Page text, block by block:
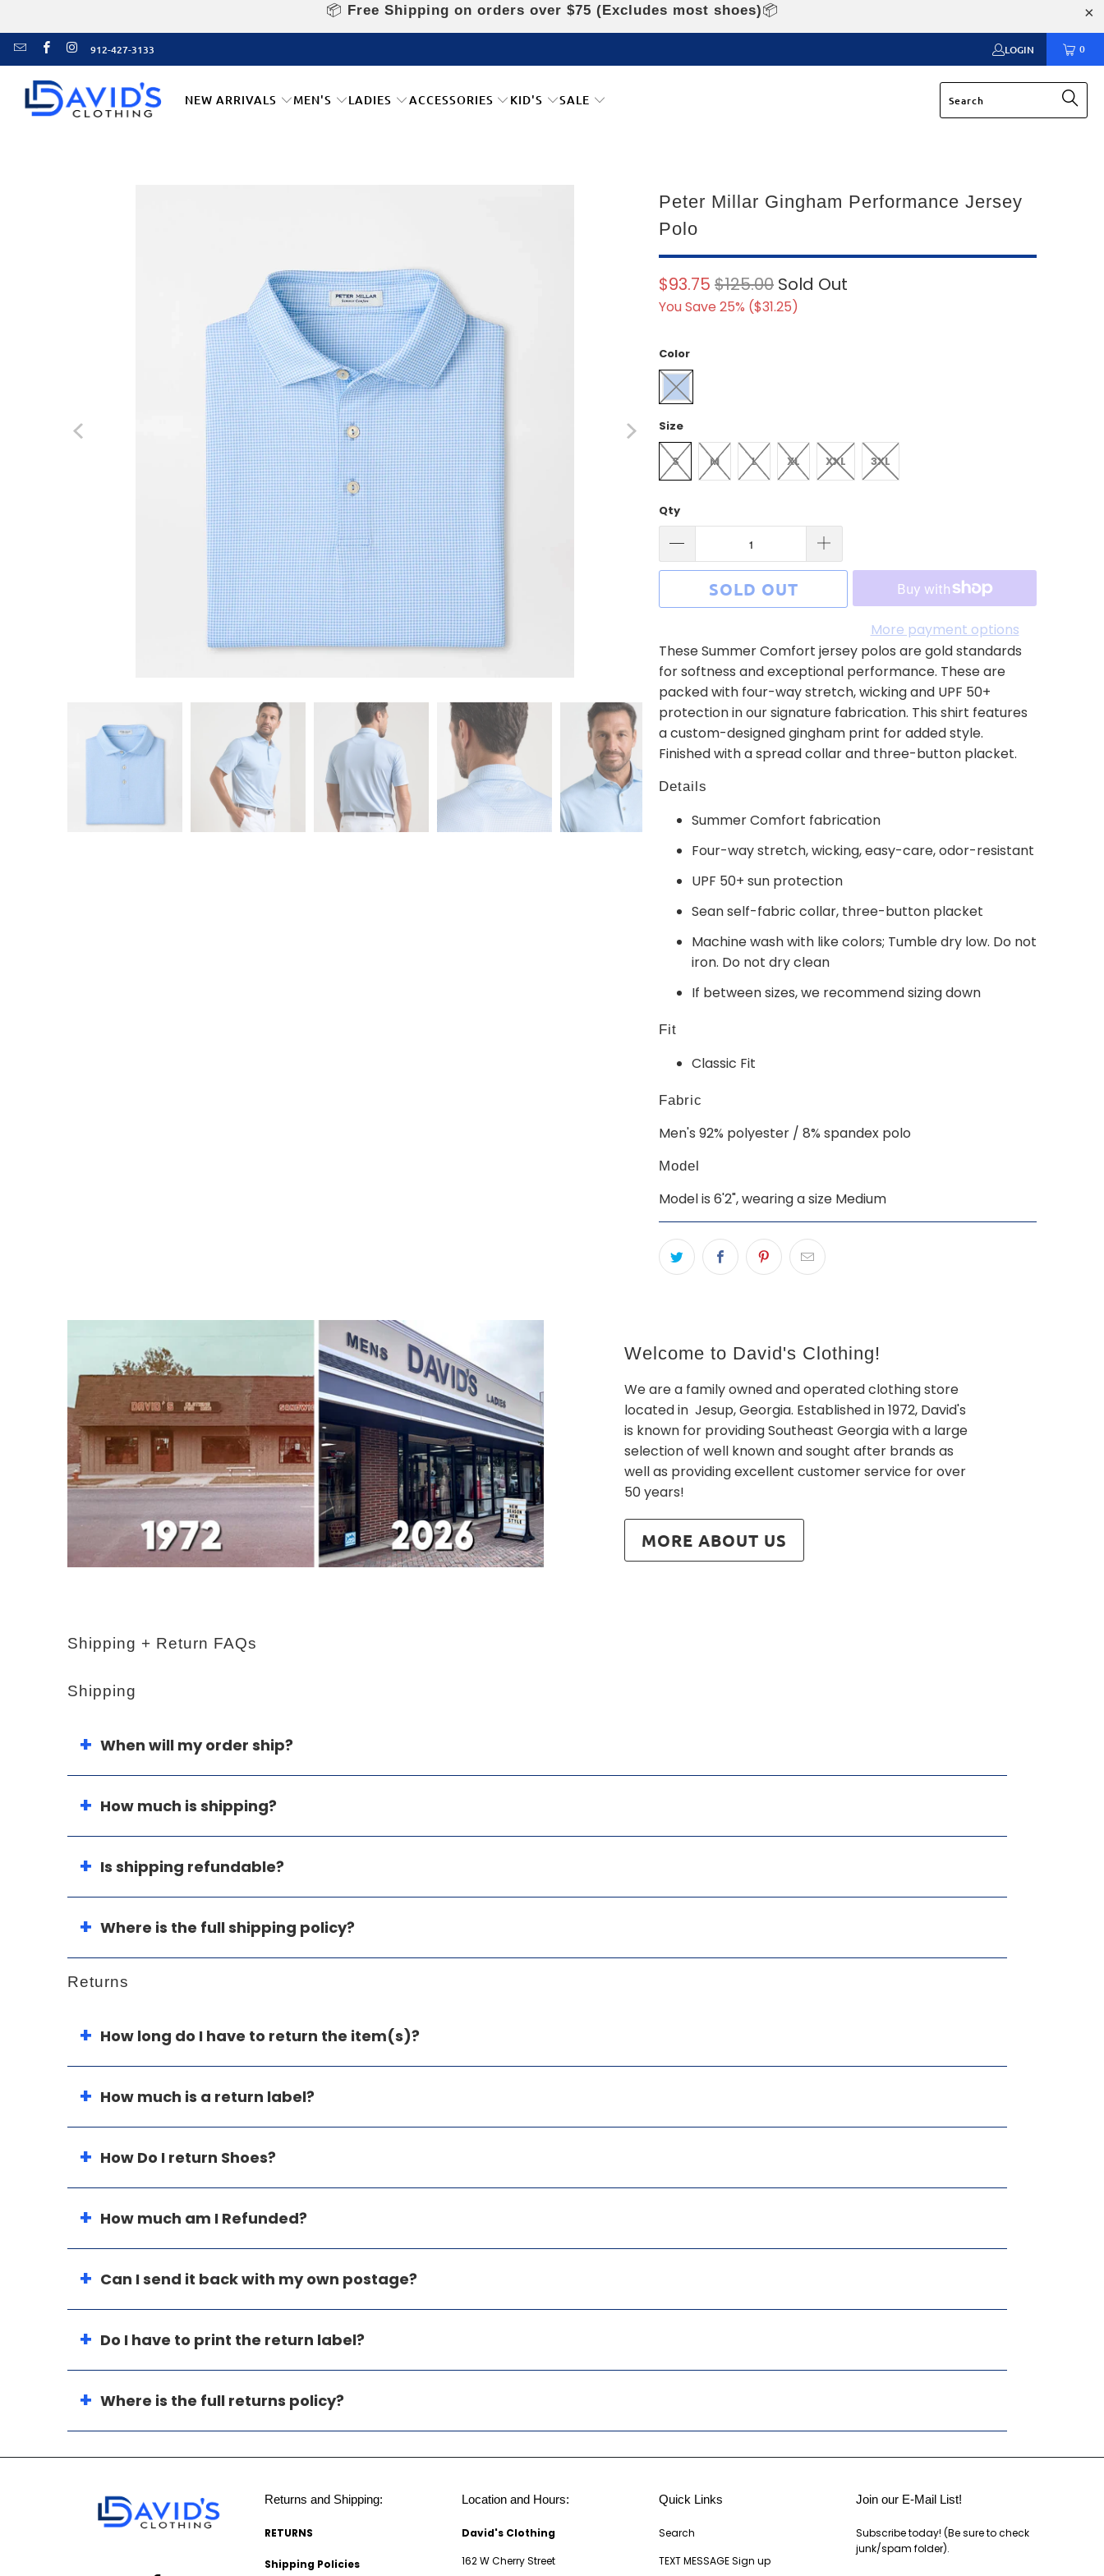
📦 Free Shipping on orders over $75 (Excludes most shoes)📦
912-427-3133 LOGIN 0
NEW ARRIVALS MEN'S LADIES ACCESSORIES KID'S SALE
Peter Millar Gingham Performance Jersey
Polo
$93.75 $125.00
You Save 25% ($31.25)
Sold Out
Color
Size
S M L XL XXL 3XL
Qty
SOLD OUT
More payment options
These Summer Comfort jersey polos are gold standards
for softness and exceptional performance. These are
packed with four-way stretch, wicking and UPF 50+
protection in our signature fabrication. This shirt features
a custom-designed gingham print for added style.
Finished with a spread collar and three-button placket.
Details
Summer Comfort fabrication
Four-way stretch, wicking, easy-care, odor-resistant
UPF 50+ sun protection
Sean self-fabric collar, three-button placket
Machine wash with like colors; Tumble dry low. Do not
iron. Do not dry clean
If between sizes, we recommend sizing down
Fit
Classic Fit
Fabric
Men's 92% polyester / 8% spandex polo
Model
Model is 6'2", wearing a size Medium
Welcome to David's Clothing!
We are a family owned and operated clothing store
located in Jesup, Georgia. Established in 1972, David's
is known for providing Southeast Georgia with a large
selection of well known and sought after brands as
well as providing excellent customer service for over
50 years!
MORE ABOUT US
Shipping + Return FAQs
Shipping
When will my order ship?
How much is shipping?
Is shipping refundable?
Where is the full shipping policy?
Returns
How long do I have to return the item(s)?
How much is a return label?
How Do I return Shoes?
How much am I Refunded?
Can I send it back with my own postage?
Do I have to print the return label?
Where is the full returns policy?
Returns and Shipping:
RETURNS
Shipping Policies
Location and Hours:
David's Clothing
162 W Cherry Street
Quick Links
Search
TEXT MESSAGE Sign up
Join our E-Mail List!
Subscribe today! (Be sure to check
junk/spam folder).